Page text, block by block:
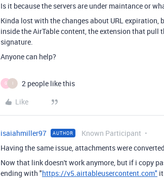
Is it because the servers are under maintance or
Kinda lost with the changes about URL
inside the AirTable content, the extension that pull
signature.
Anyone can help?
G I
2 people like this
Like
isaiahmiller97 AUTHOR Known Participant
Having the same issue, attachments were
Now that link doesn't work anymore, but if i copy
ending with "https://v5.airtableusercontent.com"